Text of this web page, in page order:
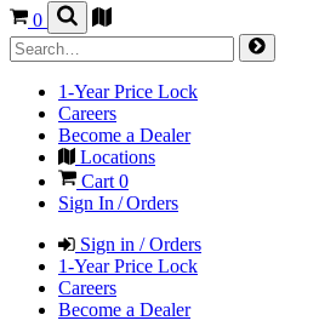
0
1-Year Price Lock
Careers
Become a Dealer
Locations
Cart 0
Sign In / Orders
Sign in / Orders
1-Year Price Lock
Careers
Become a Dealer